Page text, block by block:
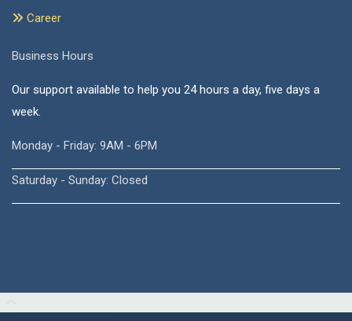
Career
Business Hours
Our support available to help you 24 hours a day, five days a
week.
Monday - Friday: 9AM - 6PM
Saturday - Sunday: Closed